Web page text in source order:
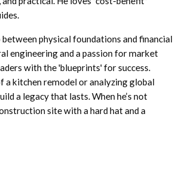
physical foundations and financial
engineering and a passion for market
with the 'blueprints' for success.
a kitchen remodel or analyzing global
a legacy that lasts. When he’s not
site with a hard hat and a